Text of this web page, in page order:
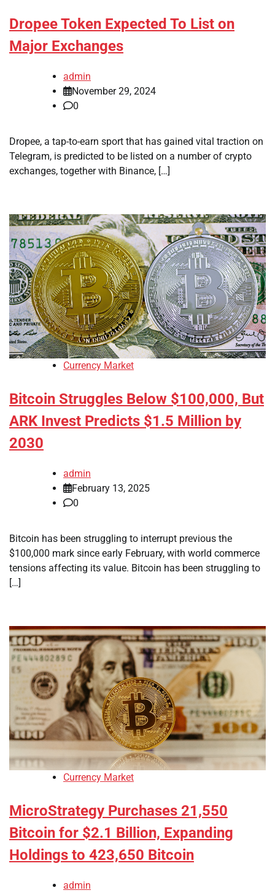
Dropee Token Expected To List on
Major Exchanges
admin
November 29, 2024
0
Dropee, a tap-to-earn sport that has gained vital traction on
Telegram, is predicted to be listed on a number of crypto
exchanges, together with Binance, […]
Currency Market
Bitcoin Struggles Below $100,000, But
ARK Invest Predicts $1.5 Million by
2030
admin
February 13, 2025
0
Bitcoin has been struggling to interrupt previous the
$100,000 mark since early February, with world commerce
tensions affecting its value. Bitcoin has been struggling to
[…]
Currency Market
MicroStrategy Purchases 21,550
Bitcoin for $2.1 Billion, Expanding
Holdings to 423,650 Bitcoin
admin